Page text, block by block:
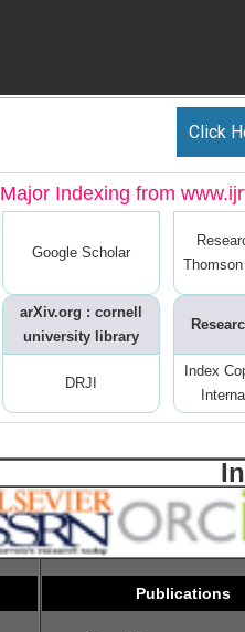
Click
Major Indexing from
Google Scholar
arXiv.org : cornell
university library
DRJI
Index
Publications